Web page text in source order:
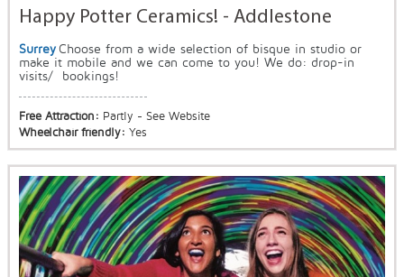
Happy Potter Ceramics! - Addlestone
Surrey Choose from a wide selection of bisque in studio or
make it mobile and we can come to you! We do: drop-in
visits/ bookings!
Free Attraction: Partly - See Website
Wheelchair friendly: Yes